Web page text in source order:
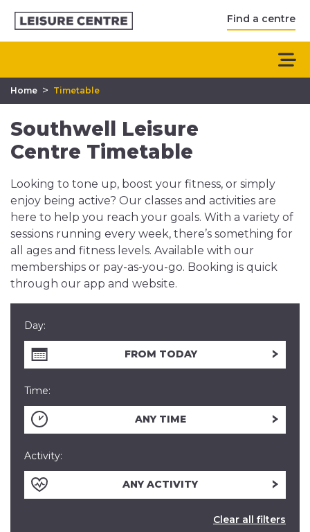
Find a centre
Home > Timetable
Southwell Leisure
Centre Timetable
Looking to tone up, boost your fitness, or simply
enjoy being active? Our classes and activities are
here to help you reach your goals. With a variety of
sessions running every week, there’s something for
all ages and fitness levels. Available with our
memberships or pay-as-you-go. Booking is quick
through our app and website.
Day:
FROM TODAY
Time:
ANY TIME
Activity:
ANY ACTIVITY
Clear all filters